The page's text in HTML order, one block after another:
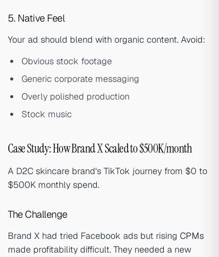
5. Native Feel
Your ad should blend with organic content. Avoid:
Obvious stock footage
Generic corporate messaging
Overly polished production
Stock music
Case Study: How Brand X Scaled to $500K/month
A D2C skincare brand's TikTok journey from $0 to
$500K monthly spend.
The Challenge
Brand X had tried Facebook ads but rising CPMs
made profitability difficult. They needed a new